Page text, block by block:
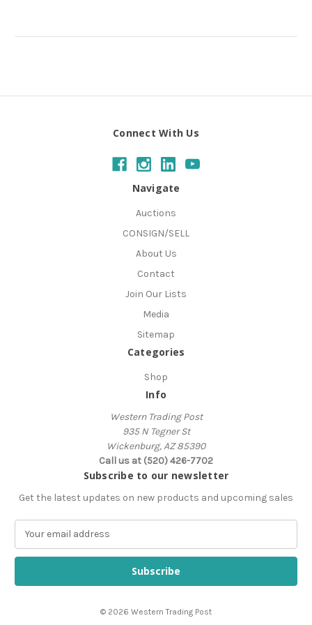
Connect With Us
Navigate
Auctions
CONSIGN/SELL
About Us
Contact
Join Our Lists
Media
Sitemap
Categories
Shop
Info
Western Trading Post
935 N Tegner St
Wickenburg, AZ 85390
Call us at (520) 426-7702
Subscribe to our newsletter
Get the latest updates on new products and upcoming sales
a
l
© 2026 Western Trading Post